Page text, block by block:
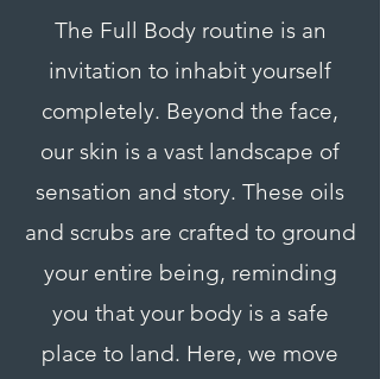
The Full Body routine is an
invitation to inhabit yourself
completely. Beyond the face,
our skin is a vast landscape of
sensation and story. These oils
and scrubs are crafted to ground
your entire being, reminding
you that your body is a safe
place to land. Here, we move